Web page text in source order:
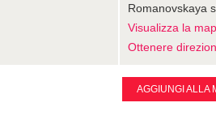
Romanovskaya
Visualizza la
Ottenere
AGGIUNGI ALLA